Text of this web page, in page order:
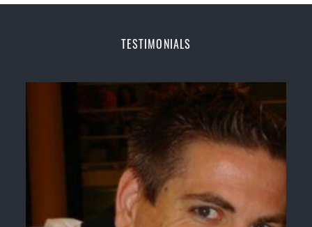
, National and International
TESTIMONIALS